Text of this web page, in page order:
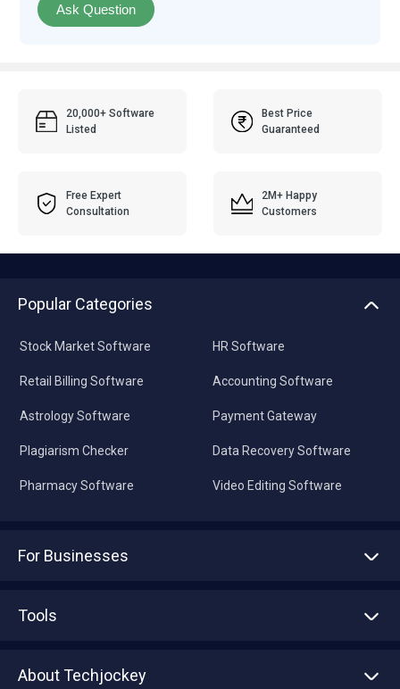
Ask Question
20,000+ Software
Listed
Best Price
Guaranteed
Free Expert
Consultation
2M+ Happy
Customers
Popular Categories
Stock Market Software
Retail Billing Software
Astrology Software
Plagiarism Checker
Pharmacy Software
HR Software
Accounting Software
Payment Gateway
Data Recovery Software
Video Editing Software
For Businesses
Tools
About Techjockey